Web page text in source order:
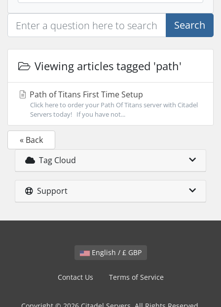
Search
Viewing articles tagged 'path'
Path of Titans First Time Setup
Click here to order your Path Of Titans server with Citadel
Servers today! If you have not...
« Back
Tag Cloud
Support
English / £ GBP
Contact Us Terms of Service